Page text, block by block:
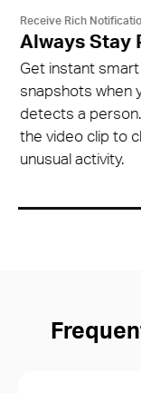
Receive Rich
Always Stay
Get instant
snapshots when
detects a
the video clip to
unusual activity.